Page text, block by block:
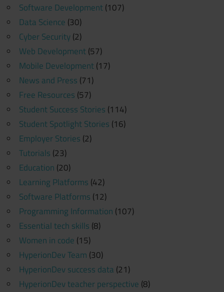
Software Development(107)
Data Science (30)
Cyber Security(2)
Web Development(57)
Mobile Development(17)
News and Press (71)
Free Resources (57)
Student Success Stories (114)
Student Spotlight Stories (16)
Employer Stories (2)
Tutorials (23)
Education (20)
Learning Platforms (42)
Software Platforms (12)
Programming Information (107)
Essential tech skills (8)
Women in code (15)
HyperionDev Team (30)
HyperionDev success data (21)
HyperionDev teacher perspective (8)